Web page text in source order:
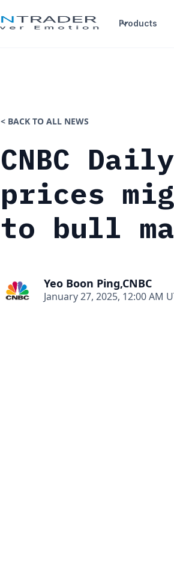
Products
< BACK TO ALL NEWS
CNBC
prices
to bull
Yeo Boon Ping,CNBC
January 27, 2025, 12:00 AM